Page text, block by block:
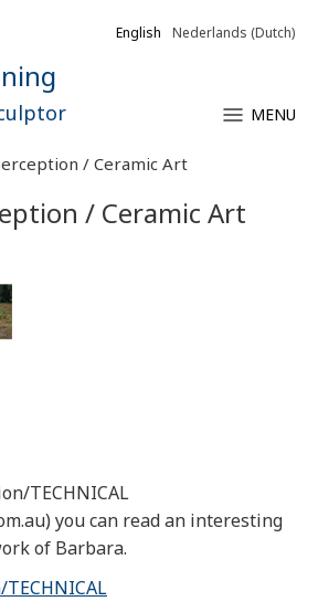
English Nederlands (Dutch)
MENU
/ Ceramic Art
/ Ceramic Art
TECHNICAL
you can read an interesting
of Barbara.